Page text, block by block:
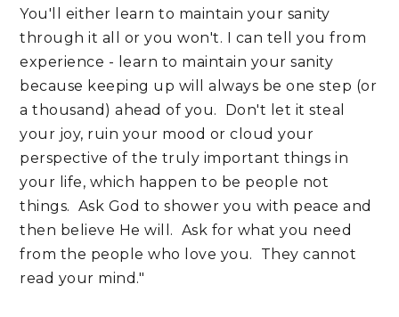
You'll either learn to maintain your sanity
through it all or you won't. I can tell you from
experience - learn to maintain your sanity
because keeping up will always be one step (or
a thousand) ahead of you. Don't let it steal
your joy, ruin your mood or cloud your
perspective of the truly important things in
your life, which happen to be people not
things. Ask God to shower you with peace and
then believe He will. Ask for what you need
from the people who love you. They cannot
read your mind."